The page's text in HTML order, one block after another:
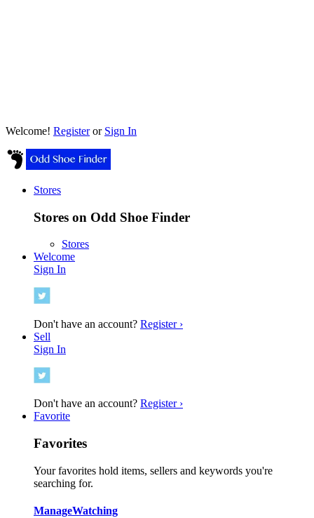
Welcome! Registeror Sign In
Stores
Stores on Odd Shoe Finder
Stores
Welcome
Sign In
Don't have an account? Register ›
Sell
Sign In
Don't have an account? Register ›
Favorite
Favorites
Your favorites hold items, sellers and keywords you're
searching for.
ManageWatching